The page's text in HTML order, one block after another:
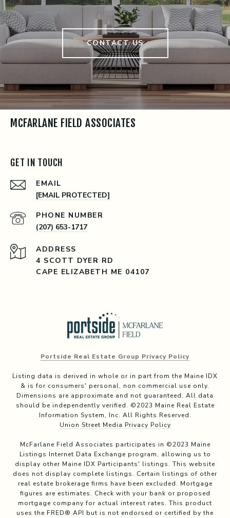
CONTACT US
MCFARLANE FIELD ASSOCIATES
GET IN TOUCH
EMAIL
[EMAIL PROTECTED]
PHONE NUMBER
(207) 653-1717
ADDRESS
4 SCOTT DYER RD
CAPE ELIZABETH ME 04107
Portside Real Estate Group Privacy Policy
Listing data is derived in whole or in part from the Maine IDX
& is for consumers' personal, non commercial use only.
Dimensions are approximate and not guaranteed. All data
should be independently verified. ©2023 Maine Real Estate
Information System, Inc. All Rights Reserved.
Union Street Media Privacy Policy
McFarlane Field Associates participates in ©2023 Maine
Listings Internet Data Exchange program, allowing us to
display other Maine IDX Participants' listings. This website
does not display complete listings. Certain listings of other
real estate brokerage firms have been excluded. Mortgage
figures are estimates. Check with your bank or proposed
mortgage company for actual interest rates. This product
uses the FRED® API but is not endorsed or certified by the